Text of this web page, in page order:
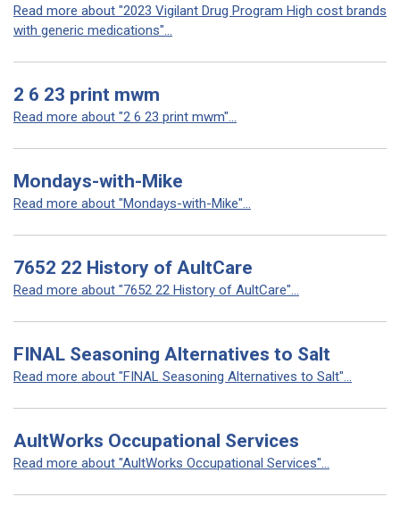
Read more about "2023 Vigilant Drug Program High cost brands
with generic medications"...
2 6 23 print mwm
Read more about "2 6 23 print mwm"...
Mondays-with-Mike
Read more about "Mondays-with-Mike"...
7652 22 History of AultCare
Read more about "7652 22 History of AultCare"...
FINAL Seasoning Alternatives to Salt
Read more about "FINAL Seasoning Alternatives to Salt"...
AultWorks Occupational Services
Read more about "AultWorks Occupational Services"...